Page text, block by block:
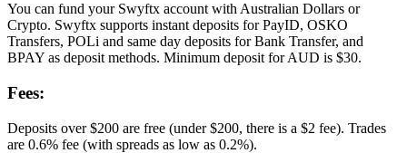
You can fund your Swyftx account with Australian Dollars or
Crypto. Swyftx supports instant deposits for PayID, OSKO
Transfers, POLi and same day deposits for Bank Transfer, and
BPAY as deposit methods. Minimum deposit for AUD is $30.
Fees:
Deposits over $200 are free (under $200, there is a $2 fee). Trades
are 0.6% fee (with spreads as low as 0.2%).